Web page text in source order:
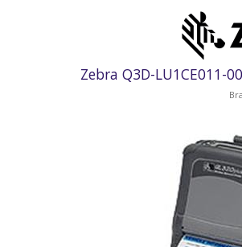
Zebra Q3D-LU1CE011-